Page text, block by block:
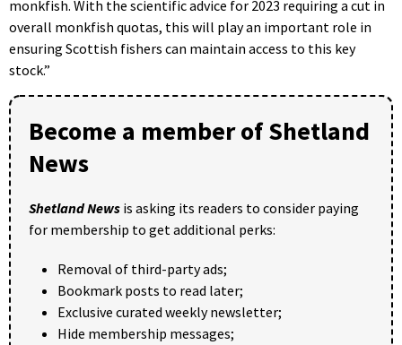
monkfish. With the scientific advice for 2023 requiring a cut in
overall monkfish quotas, this will play an important role in
ensuring Scottish fishers can maintain access to this key
stock.”
Become a member of Shetland
News
Shetland News is asking its readers to consider paying
for membership to get additional perks:
Removal of third-party ads;
Bookmark posts to read later;
Exclusive curated weekly newsletter;
Hide membership messages;